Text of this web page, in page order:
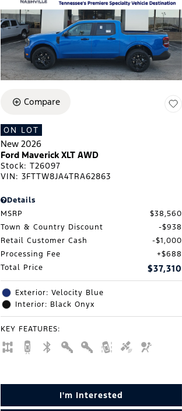
Compare
ON LOT
New 2026
Ford Maverick XLT AWD
Stock: T26097
VIN: 3FTTW8JA4TRA62863
Details
MSRP
$38,560
Town & Country Discount
$938
Retail Customer Cash
$1,000
Processing Fee
$688
Total Price
$37,310
Exterior: Velocity Blue
Interior: Black Onyx
KEY FEATURES:
I'm Interested